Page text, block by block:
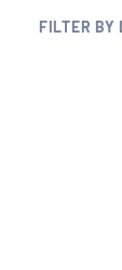
BLOGS
FILTER BY